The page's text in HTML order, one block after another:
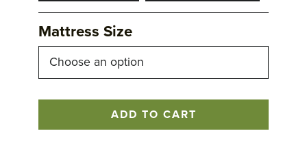
£4,020.00.
Mattress Size
Dreamer
ADD TO CART